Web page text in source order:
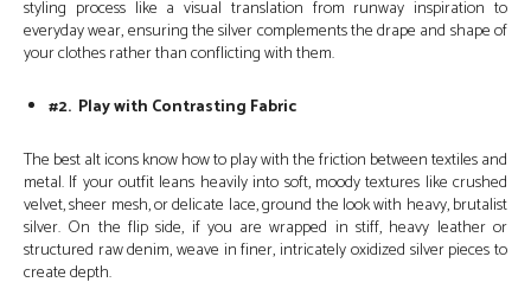
styling process like a visual translation from runway inspiration to
everyday wear, ensuring the silver complements the drape and shape of
your clothes rather than conflicting with them.
#2. Play with Contrasting Fabric
The best alt icons know how to play with the friction between textiles and
metal. If your outfit leans heavily into soft, moody textures like crushed
velvet, sheer mesh, or delicate lace, ground the look with heavy, brutalist
silver. On the flip side, if you are wrapped in stiff, heavy leather or
structured raw denim, weave in finer, intricately oxidized silver pieces to
create depth.